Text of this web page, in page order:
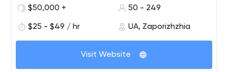
development company that was founded in 2014 in
development and maintenance of web, mobile, or
desktop applications, UI/UX design, software testing,
and staff augmentation for startups and small & medium
Freshcode's tech stack includes Javascript, .Net, React,
React Native, Vue.js, Nide.js. The specialty is working with
Clojure among other programming languages. They are
$50,000 +
50 - 249
$25 - $49 / hr UA, Zaporizhzhia
Visit Website